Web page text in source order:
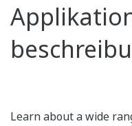
Learn about a wide